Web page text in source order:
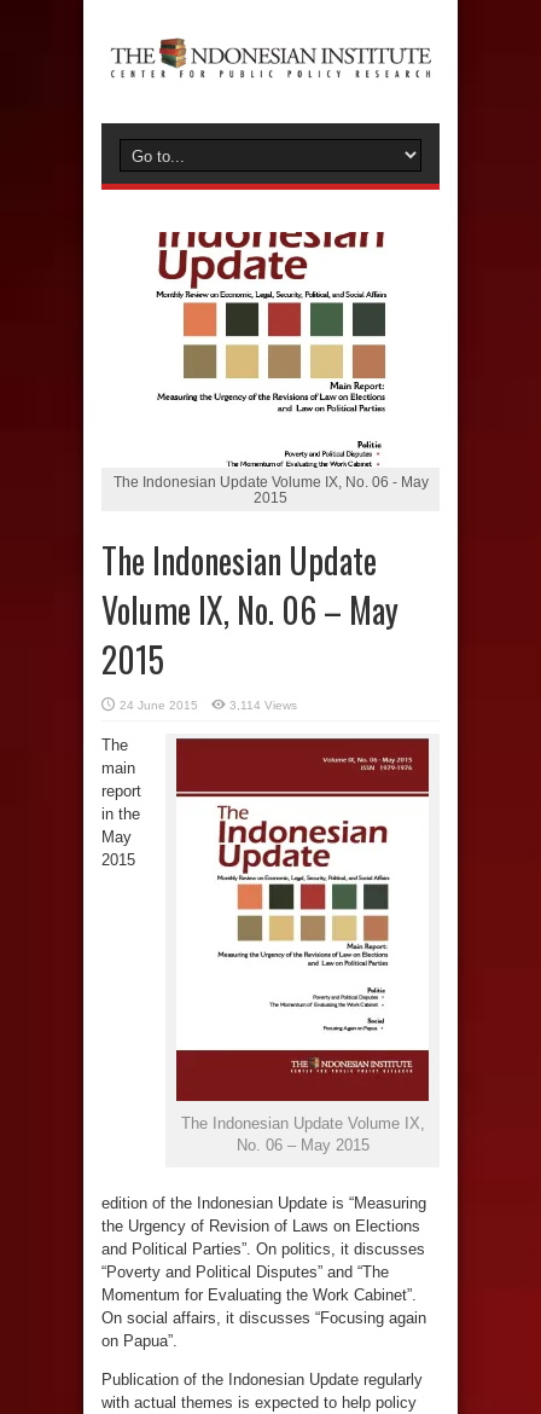
The Indonesian Update Volume IX, No. 06 - May
2015
The Indonesian Update
Volume IX, No. 06 – May
2015
24 June 2015 3,114 Views
The Indonesian Update Volume IX,
No. 06 – May 2015
The
main
report
in the
May
2015
edition of the Indonesian Update is “Measuring
the Urgency of Revision of Laws on Elections
and Political Parties”. On politics, it discusses
“Poverty and Political Disputes” and “The
Momentum for Evaluating the Work Cabinet”.
On social affairs, it discusses “Focusing again
on Papua”.
Publication of the Indonesian Update regularly
with actual themes is expected to help policy